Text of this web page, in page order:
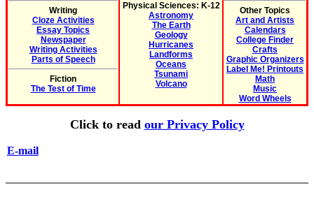
Writing
Cloze Activities
Essay Topics
Newspaper
Writing Activities
Parts of Speech
Fiction
The Test of Time
Physical Sciences: K-12
Astronomy
The Earth
Geology
Hurricanes
Landforms
Oceans
Tsunami
Volcano
Other Topics
Art and Artists
Calendars
College Finder
Crafts
Graphic Organizers
Label Me! Printouts
Math
Music
Word Wheels
Click to read our Privacy Policy
E-mail